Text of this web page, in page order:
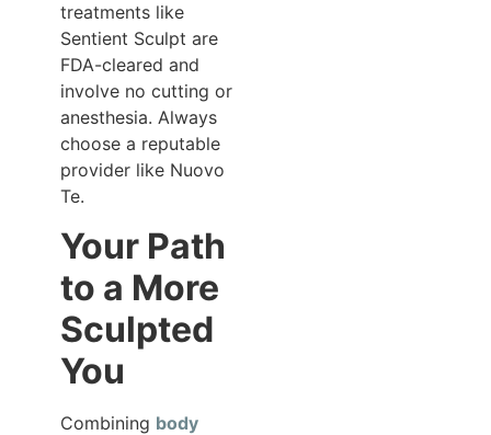
treatments like
Sentient Sculpt are
FDA-cleared and
involve no cutting or
anesthesia. Always
choose a reputable
provider like Nuovo
Te.
Your Path
to a More
Sculpted
You
Combining body